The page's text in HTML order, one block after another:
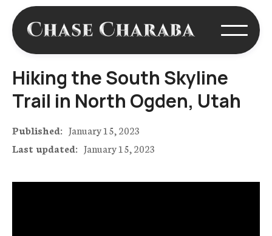
Hiking the South Skyline
Trail in North Ogden, Utah
Published: January 15, 2023
Last updated: January 15, 2023